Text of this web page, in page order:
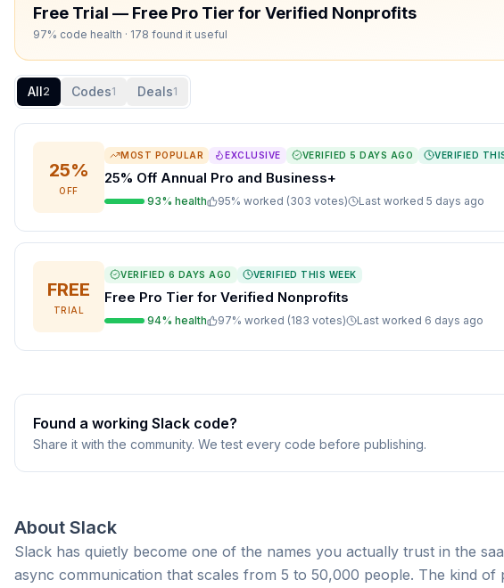
Free Trial — Free Pro Tier for Verified Nonprofits
97% code health · 178 found it useful
All2 Codes1 Deals1
25%
OFF
MOST POPULAR EXCLUSIVE VERIFIED 5 DAYS AGO VERIFIED
25% Off Annual Pro and Business+
93% health 95% worked (303 votes) Last worked 5 days ago
FREE
TRIAL
VERIFIED 6 DAYS AGO VERIFIED THIS WEEK
Free Pro Tier for Verified Nonprofits
94% health 97% worked (183 votes) Last worked 6 days ago
Found a working Slack code?
Share it with the community. We test every code before publishing.
About Slack
Slack has quietly become one of the names you actually trust in the
async communication that scales from 5 to 50,000 people. The kind